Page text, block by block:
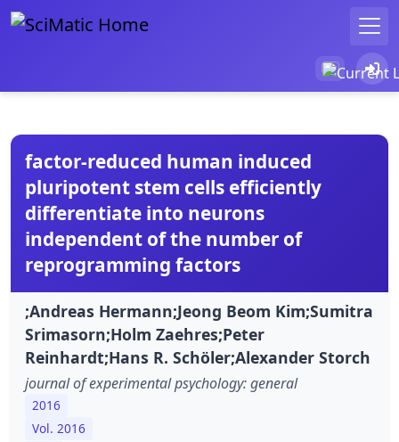
factor-reduced human induced
pluripotent stem cells efficiently
differentiate into neurons
independent of the number of
reprogramming factors
;Andreas Hermann;Jeong Beom Kim;Sumitra
Srimasorn;Holm Zaehres;Peter
Reinhardt;Hans R. Schöler;Alexander Storch
journal of experimental psychology: general
2016
Vol. 2016